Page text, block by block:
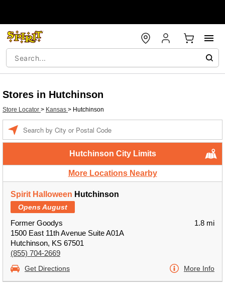
Stores in Hutchinson
Store Locator > Kansas > Hutchinson
Hutchinson City Limits
More Locations Nearby
Spirit Halloween Hutchinson
Opens August
Former Goodys
1500 East 11th Avenue Suite A01A
Hutchinson, KS 67501
(855) 704-2669
1.8 mi
Get Directions More Info